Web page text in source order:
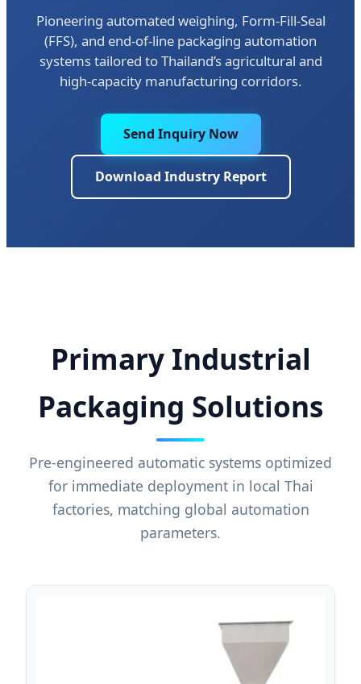
Pioneering automated weighing, Form-Fill-Seal
(FFS), and end-of-line packaging automation
systems tailored to Thailand’s agricultural and
high-capacity manufacturing corridors.
Send Inquiry Now
Download Industry Report
Primary Industrial
Packaging Solutions
Pre-engineered automatic systems optimized
for immediate deployment in local Thai
factories, matching global automation
parameters.